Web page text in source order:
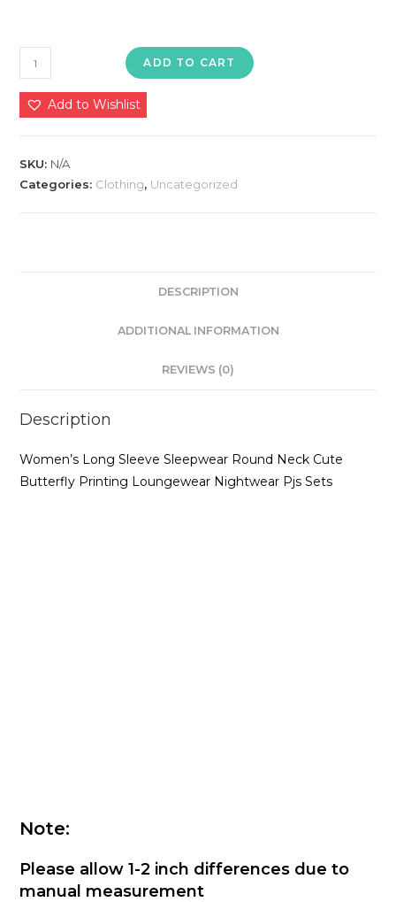
Women's
Sleepwear
Set
quantity
ADD TO CART
Add to Wishlist
SKU: N/A
Categories: Clothing, Uncategorized
DESCRIPTION
ADDITIONAL INFORMATION
REVIEWS (0)
Description
Women’s Long Sleeve Sleepwear Round Neck Cute
Butterfly Printing Loungewear Nightwear Pjs Sets
Note:
Please allow 1-2 inch differences due to
manual measurement